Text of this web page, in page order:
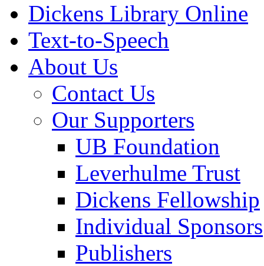
Dickens Library Online
Text-to-Speech
About Us
Contact Us
Our Supporters
UB Foundation
Leverhulme Trust
Dickens Fellowship
Individual Sponsors
Publishers